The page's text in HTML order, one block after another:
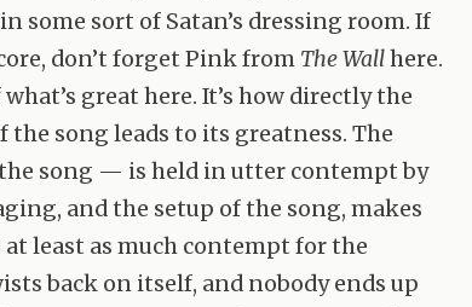
some sort of Satan’s dressing room. If
don’t forget Pink from The Wallhere.
great here. It’s how directly the
song leads to its greatness. The
song — is held in utter contempt by
and the setup of the song, makes
least as much contempt for the
back on itself, and nobody ends up